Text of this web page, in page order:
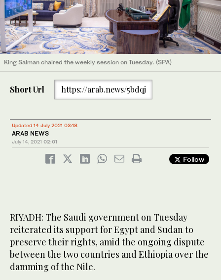
King Salman chaired the weekly session on Tuesday. (SPA)
Short Url https://arab.news/5bdqj
Updated 14 July 2021 03:18
ARAB NEWS
July 14, 2021 02:01
Follow
RIYADH: The Saudi government on Tuesday
reiterated its support for Egypt and Sudan to
preserve their rights, amid the ongoing dispute
between the two countries and Ethiopia over the
damming of the Nile.